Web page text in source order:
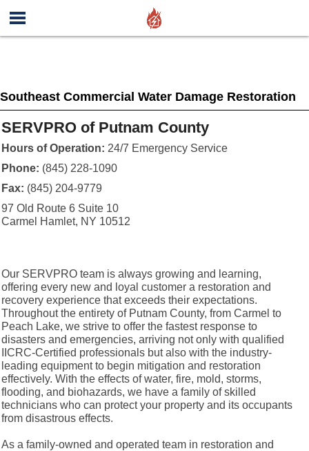
Southeast Commercial Water Damage Restoration
SERVPRO of Putnam County
Hours of Operation: 24/7 Emergency Service
Phone: (845) 228-1090
Fax: (845) 204-9779
97 Old Route 6 Suite 10
Carmel Hamlet, NY 10512
Our SERVPRO team is always growing and learning,
offering every new and loyal customer a restoration and
recovery experience that exceeds their expectations.
Throughout the entirety of Putnam County, from Carmel to
Peach Lake, we strive to offer the fastest response to
disasters and emergencies, arriving not only with qualified
IICRC-Certified professionals but also with the industry-
leading equipment to begin mitigation and restoration
effectively. With the effects of water, fire, mold, storms,
flooding, and biohazards, we have a family of skilled
technicians who can protect your property and its occupants
from disastrous effects.
As a family-owned and operated team in restoration and